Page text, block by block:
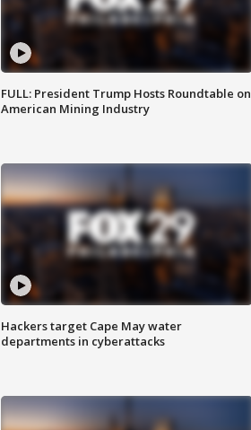
FULL: President Trump Hosts Roundtable on
American Mining Industry
Hackers target Cape May water
departments in cyberattacks